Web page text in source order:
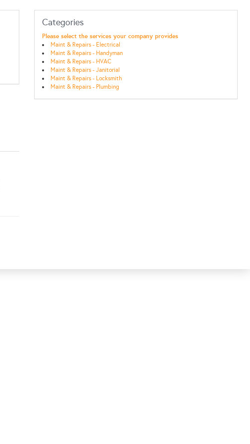
Categories
Please select the services your company provides
Maint & Repairs - Electrical
Maint & Repairs - Handyman
Maint & Repairs - HVAC
Maint & Repairs - Janitorial
Maint & Repairs - Locksmith
Maint & Repairs - Plumbing